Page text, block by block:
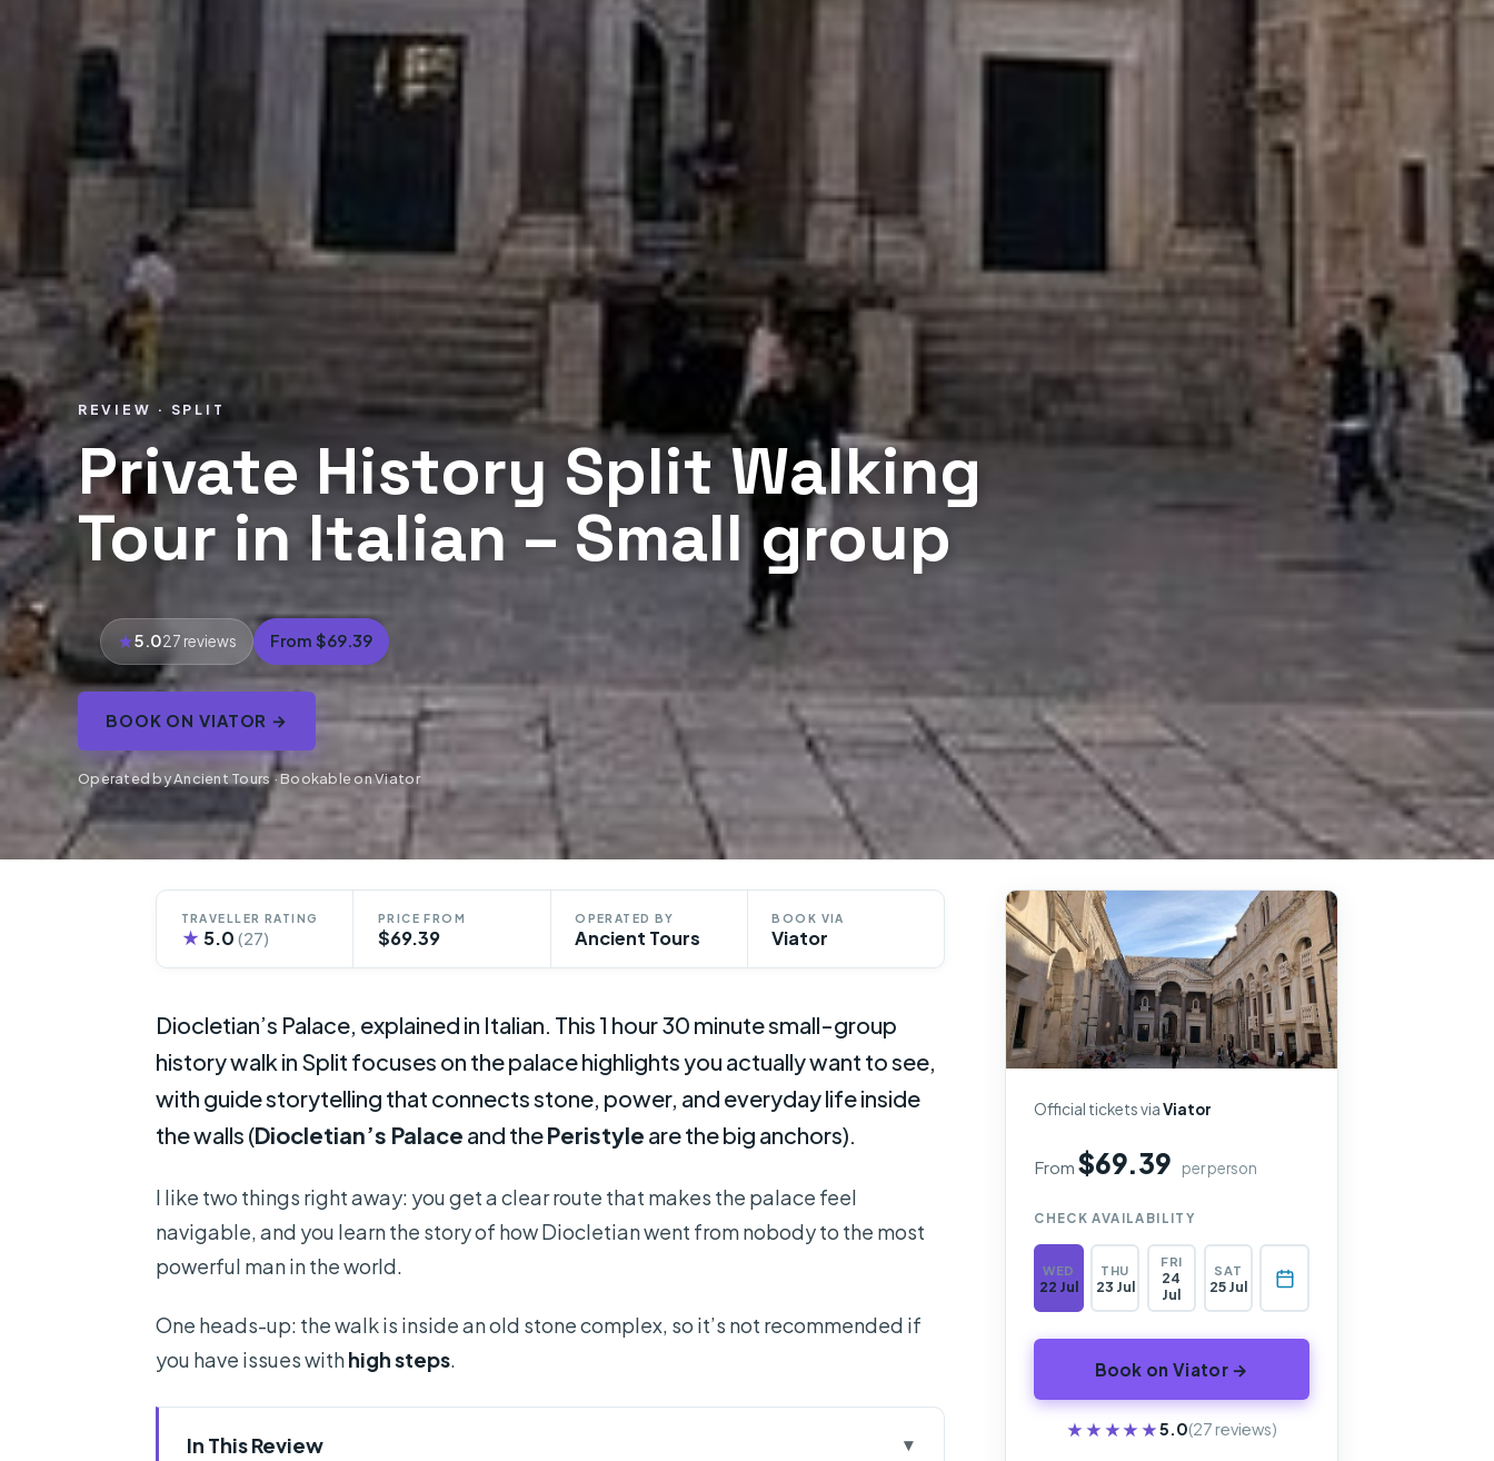
REVIEW · SPLIT
Private History Split Walking
Tour in Italian – Small group
5.027 reviews From $69.39
BOOK ON VIATOR →
Operated by Ancient Tours · Bookable on Viator
TRAVELLER RATING
★ 5.0 (27)
PRICE FROM
$69.39
OPERATED BY
Ancient Tours
BOOK VIA
Viator
Diocletian’s Palace, explained in Italian. This 1 hour 30 minute small-group
history walk in Split focuses on the palace highlights you actually want to see,
with guide storytelling that connects stone, power, and everyday life inside
the walls (Diocletian’s Palace and thePeristyle are the big anchors).
I like two things right away: you get a clear route that makes the palace feel
navigable, and you learn the story of how Diocletian went from nobody to the most
powerful man in the world.
One heads-up: the walk is inside an old stone complex, so it’s not recommended if
you have issues withhigh steps.
In This Review
Official tickets viaViator
From$69.39 per person
CHECK AVAILABILITY
WED
22 Jul
THU
23 Jul
FRI
24
Jul
SAT
25 Jul
Book on Viator →
★★★★★
★★★★★5.0(27 reviews)